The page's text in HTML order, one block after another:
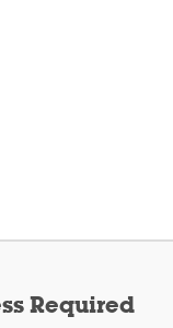
Required